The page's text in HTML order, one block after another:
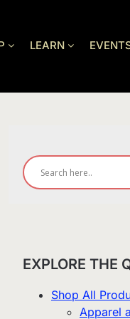
LEARN
EXPLORE THE
Shop All
Apparel